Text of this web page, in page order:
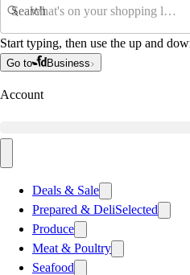
Search
Start typing, then use the up and
Go to Business
Account
Deals & Sale
Prepared & DeliSelected
Produce
Meat & Poultry
Seafood